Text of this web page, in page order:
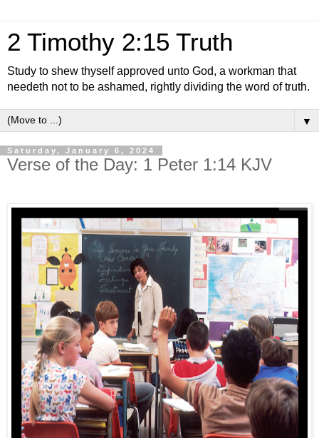
2 Timothy 2:15 Truth
Study to shew thyself approved unto God, a workman that
needeth not to be ashamed, rightly dividing the word of truth.
▼
Saturday, January 6, 2024
Verse of the Day: 1 Peter 1:14 KJV